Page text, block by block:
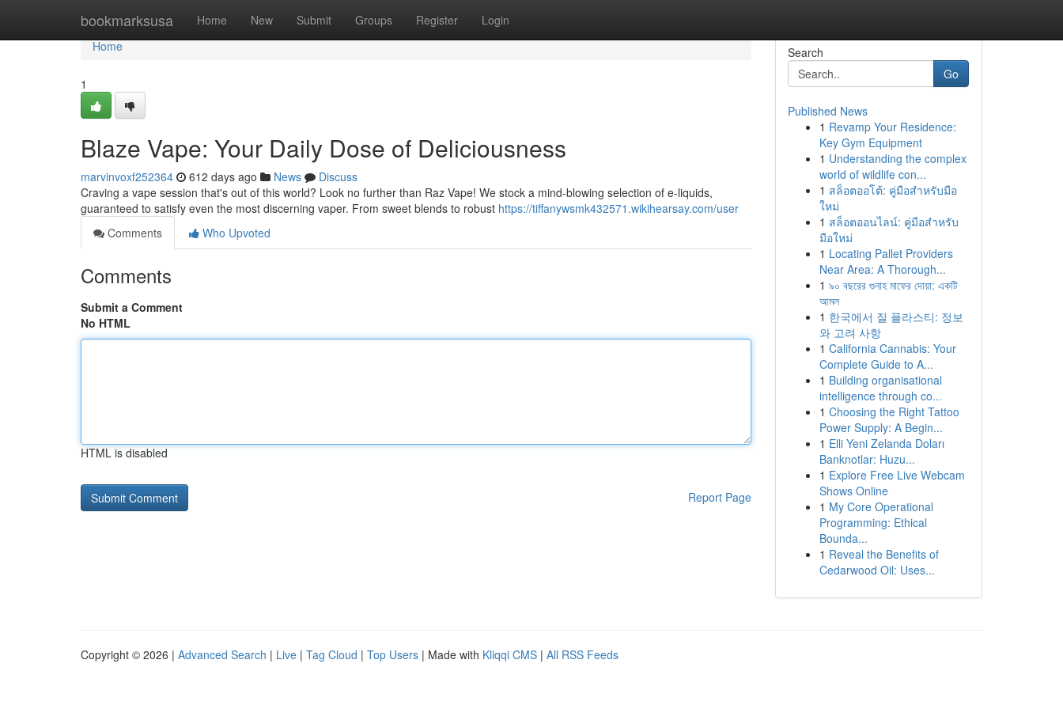
bookmarksusa Home New Submit Groups Register Login
Home
Home
1
Blaze Vape: Your Daily Dose of Deliciousness
marvinvoxf252364 612 days ago News
Discuss
Craving a vape session that's out of this world? Look no further than Raz Vape! We stock a mind-blowing selection of e-liquids,
guaranteed to satisfy even the most discerning vaper. From sweet blends to robust https://tiffanywsmk432571.wikihearsay.com/user
Comments
Who Upvoted
Comments
Submit a Comment
No HTML
HTML is disabled
Report Page
Search
Go
Published News
1 Revamp Your Residence:
Key Gym Equipment
1 Understanding the complex
world of wildlife con...
1 สล็อตออโต้: คู่มือสำหรับมือ
ใหม่
1 สล็อตออนไลน์: คู่มือสำหรับ
มือใหม่
1 Locating Pallet Providers
Near Area: A Thorough...
1 ৯০ বছরের গুনাহ মাফের দোয়া: একটি
আমল
1 한국에서 질 플라스티: 정보
와 고려 사항
1 California Cannabis: Your
Complete Guide to A...
1 Building organisational
intelligence through co...
1 Choosing the Right Tattoo
Power Supply: A Begin...
1 Elli Yeni Zelanda Doları
Banknotlar: Huzu...
1 Explore Free Live Webcam
Shows Online
1 My Core Operational
Programming: Ethical
Bounda...
1 Reveal the Benefits of
Cedarwood Oil: Uses...
Copyright © 2026 | Advanced Search | Live | Tag Cloud | Top Users | Made with Kliqqi CMS | All RSS Feeds